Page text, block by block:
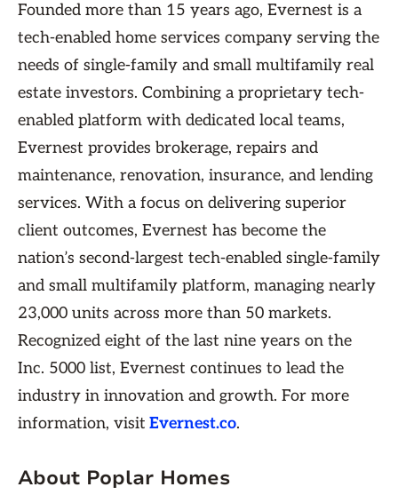
Founded more than 15 years ago, Evernest is a
tech-enabled home services company serving the
needs of single-family and small multifamily real
estate investors. Combining a proprietary tech-
enabled platform with dedicated local teams,
Evernest provides brokerage, repairs and
maintenance, renovation, insurance, and lending
services. With a focus on delivering superior
client outcomes, Evernest has become the
nation’s second-largest tech-enabled single-family
and small multifamily platform, managing nearly
23,000 units across more than 50 markets.
Recognized eight of the last nine years on the
Inc. 5000 list, Evernest continues to lead the
industry in innovation and growth. For more
information, visit Evernest.co.
About Poplar Homes